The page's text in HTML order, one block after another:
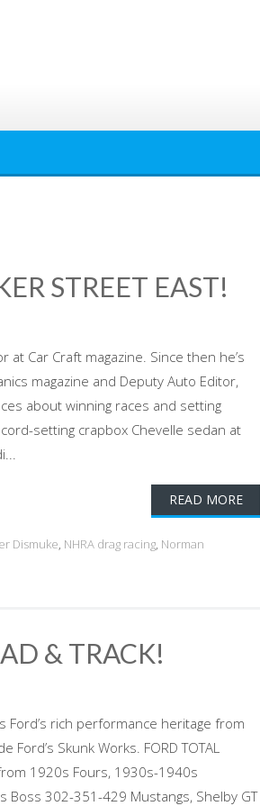
STREET EAST!
Car Craft magazine. Since then he’s
magazine and Deputy Auto Editor,
about winning races and setting
setting crapbox Chevelle sedan at
READ MORE
Dismuke, NHRA drag racing, Norman
& TRACK!
Ford’s rich performance heritage from
Skunk Works. FORD TOTAL
1920s Fours, 1930s-1940s
Boss 302-351-429 Mustangs, Shelby GT